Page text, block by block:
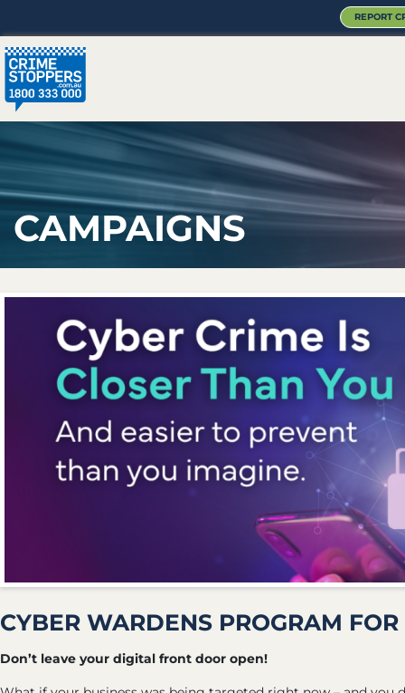
REPORT
CAMPAIGNS
CYBER WARDENS PROGRAM FOR
Don’t leave your digital front door open!